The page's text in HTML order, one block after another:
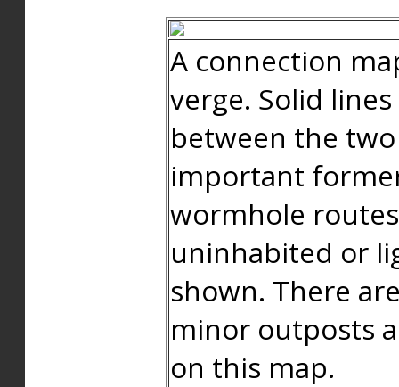
A connection
verge. Solid
between the
important
wormhole
uninhabited or
shown. There
minor outposts
on this map.